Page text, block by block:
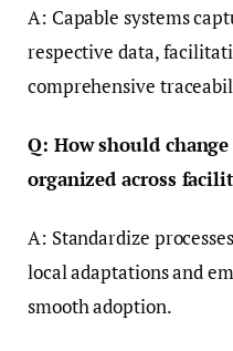
A: Capable systems
respective data,
comprehensive
Q: How should
organized across
A: Standardize
local adaptations and
smooth adoption.